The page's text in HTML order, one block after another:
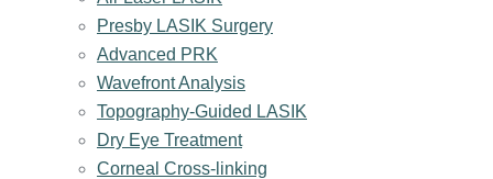
Presby LASIK Surgery
Advanced PRK
Wavefront Analysis
Topography-Guided LASIK
Dry Eye Treatment
Corneal Cross-linking